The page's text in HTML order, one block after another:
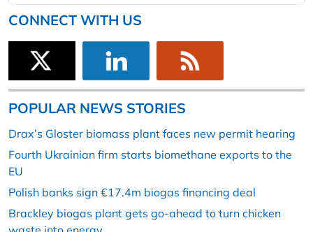
CONNECT WITH US
POPULAR NEWS STORIES
Drax’s Gloster biomass plant faces new permit hearing
Fourth Ukrainian firm starts biomethane exports to the
EU
Polish banks sign €17.4m biogas financing deal
Brackley biogas plant gets go-ahead to turn chicken